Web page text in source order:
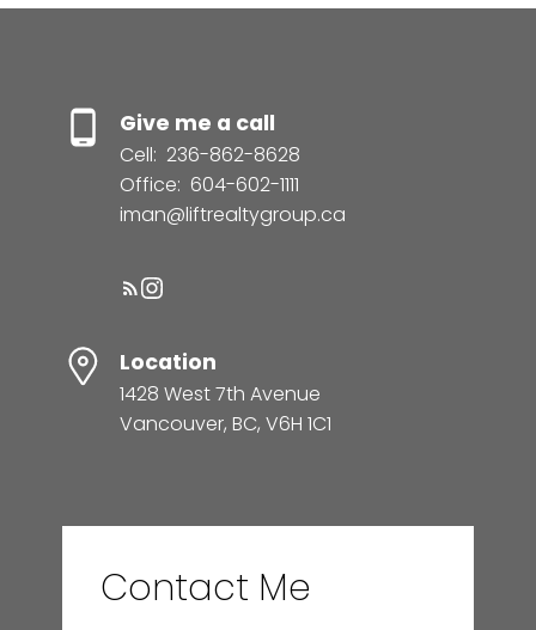
Give me a call
Cell: 236-862-8628
Office: 604-602-1111
iman@liftrealtygroup.ca
Location
1428 West 7th Avenue
Vancouver, BC, V6H 1C1
Contact Me